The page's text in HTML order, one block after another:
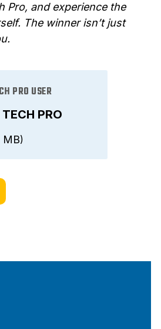
Pro, and experience the
The winner isn’t just
PRO
PRO USER
MB